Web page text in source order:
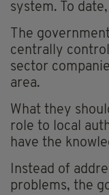
system. To
The
centrally
sector
area.
What they
role to local
have the
Instead of
problems, the